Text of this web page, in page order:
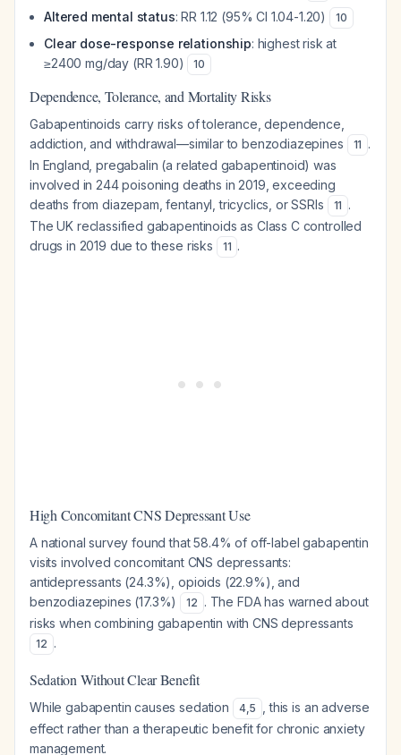
Altered mental status: RR 1.12 (95% CI 1.04-1.20) 10
Clear dose-response relationship: highest risk at
≥2400 mg/day (RR 1.90)
10
Dependence, Tolerance, and Mortality Risks
Gabapentinoids carry risks of tolerance, dependence,
addiction, and withdrawal—similar to benzodiazepines
11 .
In England, pregabalin (a related gabapentinoid) was
involved in 244 poisoning deaths in 2019, exceeding
deaths from diazepam, fentanyl, tricyclics, or SSRIs
11 .
The UK reclassified gabapentinoids as Class C controlled
drugs in 2019 due to these risks
11 .
High Concomitant CNS Depressant Use
A national survey found that 58.4% of off-label gabapentin
visits involved concomitant CNS depressants:
antidepressants (24.3%), opioids (22.9%), and
benzodiazepines (17.3%)
12 . The FDA has warned about
risks when combining gabapentin with CNS depressants
12 .
Sedation Without Clear Benefit
While gabapentin causes sedation 4,5
, this is an adverse
effect rather than a therapeutic benefit for chronic anxiety
management.